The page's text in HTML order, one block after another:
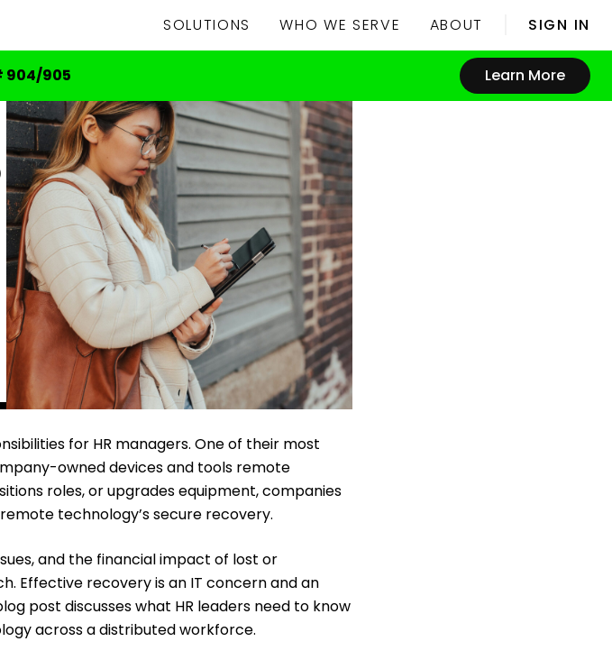
SOLUTIONS WHO WE SERVE ABOUT SIGN IN
904/905 Learn More
for HR managers. One of their most
owned devices and tools remote
roles, or upgrades equipment, companies
technology’s secure recovery.
and the financial impact of lost or
Effective recovery is an IT concern and an
post discusses what HR leaders need to know
across a distributed workforce.